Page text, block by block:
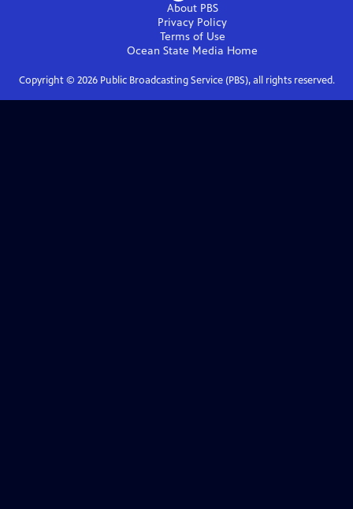
About PBS
Privacy Policy
Terms of Use
Ocean State Media Home
Copyright © 2026Public Broadcasting Service (PBS), all rights reserved.